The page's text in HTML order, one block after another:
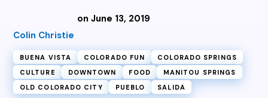
Colin Christie
on June 13, 2019
BUENA VISTA COLORADO FUN
COLORADO SPRINGS
CULTURE
DOWNTOWN FOOD
MANITOU SPRINGS
OLD COLORADO CITY
PUEBLO SALIDA